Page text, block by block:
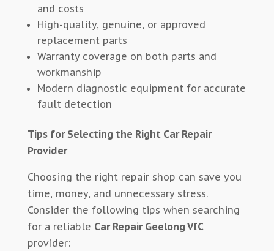
and costs
High-quality, genuine, or approved
replacement parts
Warranty coverage on both parts and
workmanship
Modern diagnostic equipment for accurate
fault detection
Tips for Selecting the Right Car Repair
Provider
Choosing the right repair shop can save you
time, money, and unnecessary stress.
Consider the following tips when searching
for a reliable Car Repair Geelong VIC
provider: